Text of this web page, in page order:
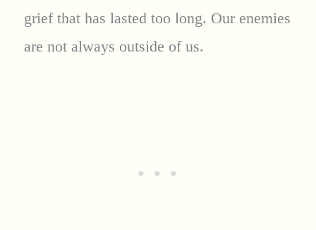
grief that has lasted too long. Our enemies
are not always outside of us.